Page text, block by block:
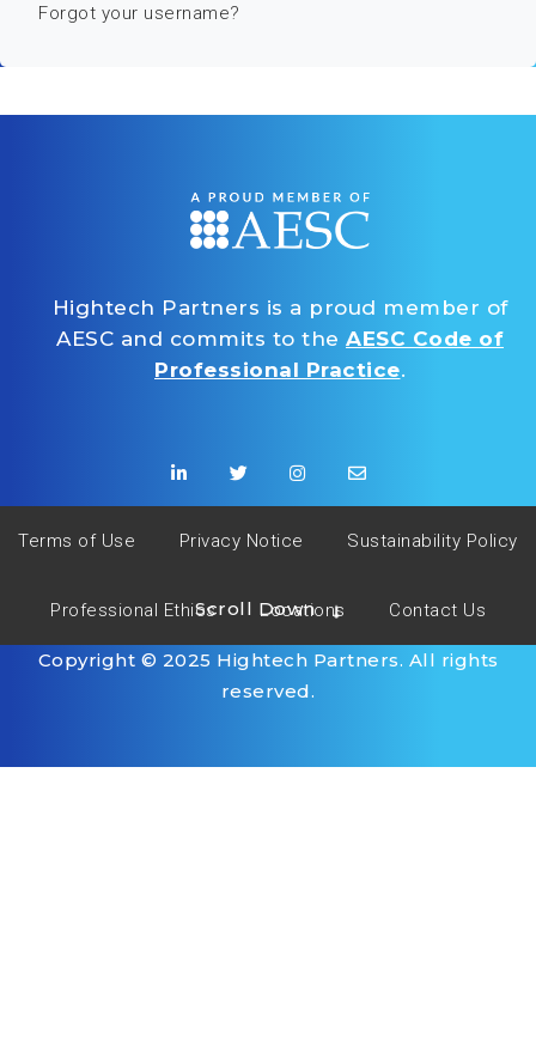
Scroll Down
Forgot your username?
Hightech Partners is a proud member of
AESC and commits to the AESC Code of
Professional Practice.
Terms of Use Privacy Notice Sustainability Policy
Professional Ethics Locations Contact Us
Copyright © 2025 Hightech Partners. All rights
reserved.